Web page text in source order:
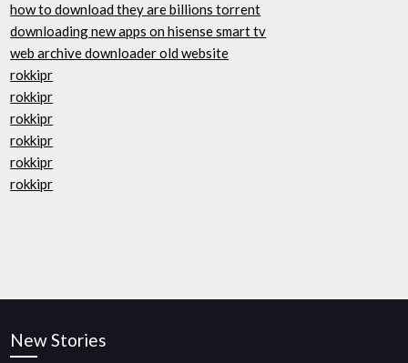
how to download they are billions torrent
downloading new apps on hisense smart tv
web archive downloader old website
rokkipr
rokkipr
rokkipr
rokkipr
rokkipr
rokkipr
New Stories